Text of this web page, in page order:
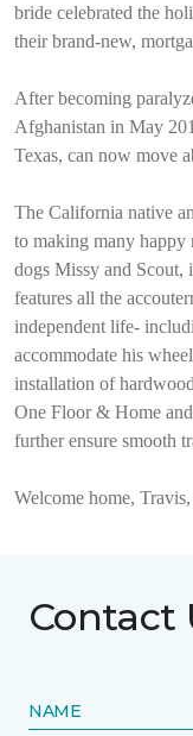
bride celebrated the
their brand-new,
After becoming
Afghanistan in May
Texas, can now move
The California native
to making many
dogs Missy and Scout,
features all the
independent life-
accommodate his
installation of
One Floor & Home
further ensure smooth
Welcome home,
Contact
NAME